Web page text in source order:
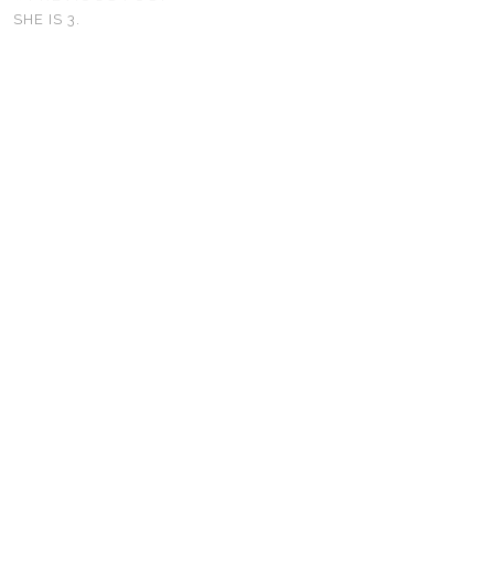
SHE IS 3.